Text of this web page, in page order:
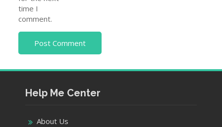
time I
comment.
Help Me Center
About Us